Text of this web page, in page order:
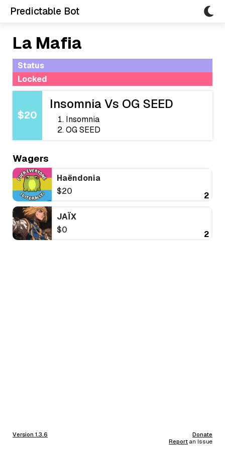
Predictable Bot
La Mafia
Status
Locked
$20
Insomnia Vs OG SEED
Insomnia
OG SEED
Wagers
Haëndonia
$20
2
JAÏX
$0
2
Version 1.3.6
Donate
Report an Issue